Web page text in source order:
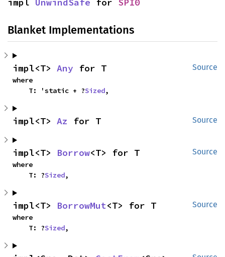
Blanket Implementations
Source
impl<T> Any for T
where
    T: 'static + ?
Sized,
Source
impl<T> Az for T
Source
impl<T> Borrow<T> for T
where
    T: ?
Sized,
Source
impl<T> BorrowMut<T> for T
where
    T: ?
Sized,